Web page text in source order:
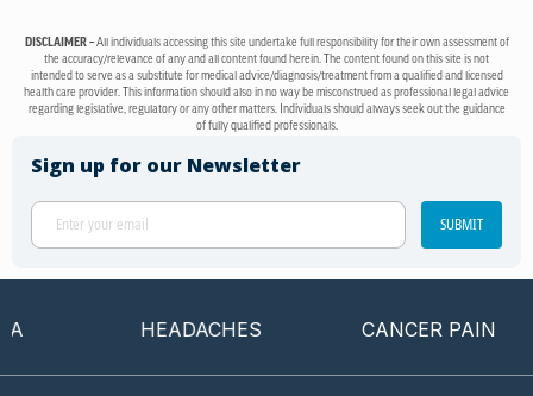
DISCLAIMER –All individuals accessing this site undertake full responsibility for their own assessment of
the accuracy/relevance of any and all content found herein. The content found on this site is not
intended to serve as a substitute for medical advice/diagnosis/treatment from a qualified and licensed
health care provider. This information should also in no way be misconstrued as professional legal advice
regarding legislative, regulatory or any other matters. Individuals should always seek out the guidance
of fully qualified professionals.
Sign up for our Newsletter
SUBMIT
HEADACHES CANCER PAIN